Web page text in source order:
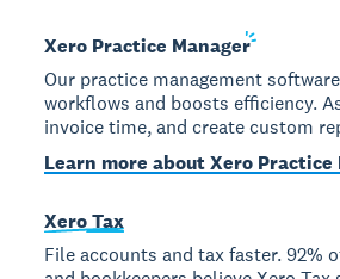
Xero Practice Manager
Our practice management
workflows and boosts efficiency.
invoice time, and create custom
Learn more about Xero Practice
Xero Tax
File accounts and tax faster. 92%